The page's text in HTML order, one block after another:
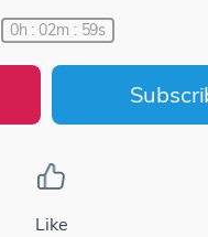
0h : 02m : 59s
Like